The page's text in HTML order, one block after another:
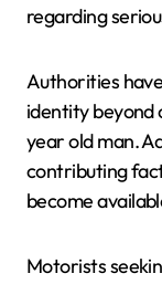
regarding
Authorities
identity beyond
year old man.
contributing
become
Motorists